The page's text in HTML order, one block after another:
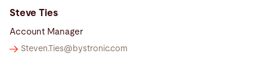
Steve Ties
Account Manager
Steven.Ties@ bystronic.com